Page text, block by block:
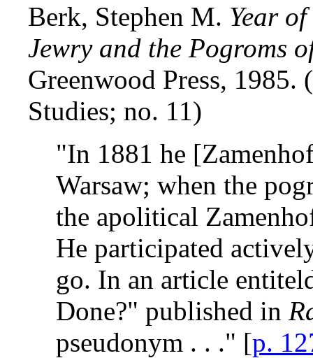
Berk, Stephen M. Year
Jewry and the Pogroms
Greenwood Press,
Studies; no. 11)
"In 1881 he
Warsaw; when the
the apolitical
He participated
go. In an article
Done?" published in
pseudonym . . ." [p.